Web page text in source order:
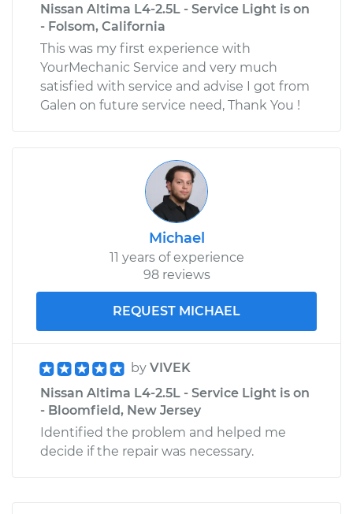
Nissan Altima L4-2.5L - Service Light is on
- Folsom, California
This was my first experience with
YourMechanic Service and very much
satisfied with service and advise I got from
Galen on future service need, Thank You !
Michael
11 years of experience
98 reviews
REQUEST MICHAEL
by VIVEK
Nissan Altima L4-2.5L - Service Light is on
- Bloomfield, New Jersey
Identified the problem and helped me
decide if the repair was necessary.